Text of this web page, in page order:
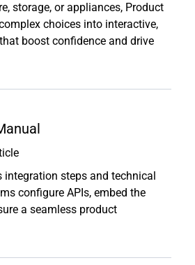
storage, or appliances, Product
choices into interactive,
boost confidence and drive
steps and technical
configure APIs, embed the
a seamless product